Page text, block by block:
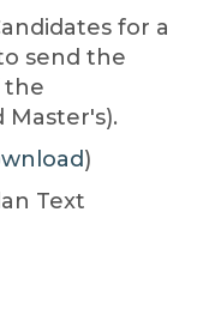
for a
send the
the
)
Text